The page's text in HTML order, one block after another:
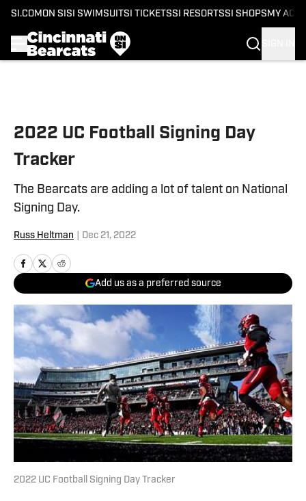
SI.COM ON SI SI SWIMSUITSI TICKETSSI RESORTSSI SHOPS MY
2022 UC Football Signing Day
Tracker
The Bearcats are adding a lot of talent on National
Signing Day.
Russ Heltman Dec 21, 2022
Add us as a preferred source
2022 UC Football Signing Day Tracker